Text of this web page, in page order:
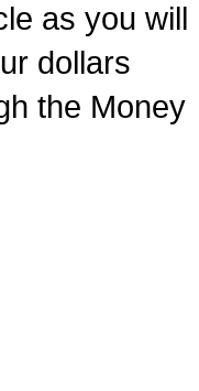
as you will
dollars
the Money